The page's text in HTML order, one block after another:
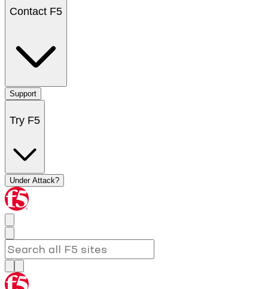
Contact F5
Support
Try F5
Under Attack?